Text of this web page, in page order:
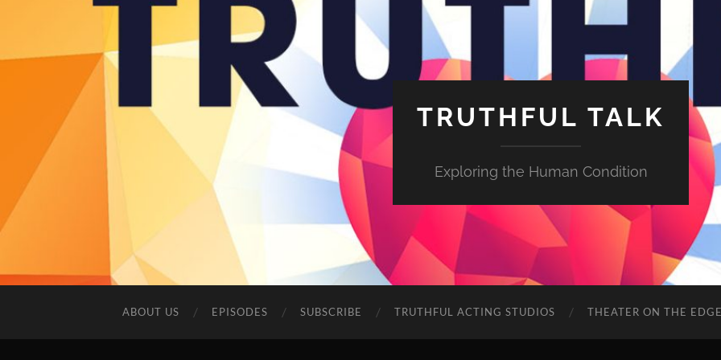
TRUTHFUL TALK
Exploring the Human Condition
ABOUT US EPISODES SUBSCRIBE TRUTHFUL ACTING STUDIOS THEATER ON THE